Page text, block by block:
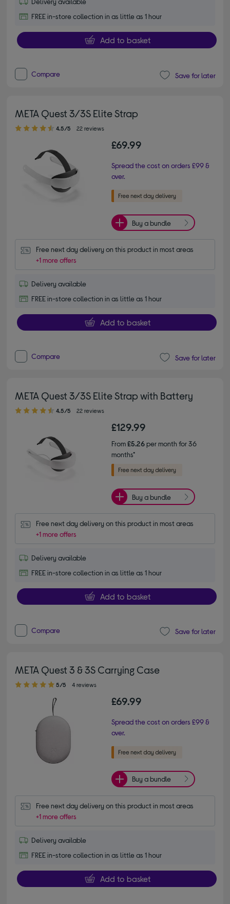
FREE in-store collection in as little as 1 hour
Add to basket
Compare Save for later
META Quest 3/3S Elite Strap
4.50 out of 5 stars
4.5/5 22 reviews
£69.99
Spread the cost on orders £99 &
over.
Buy a bundle
Free next day delivery on this product in most areas
+1 more offers
Delivery available
FREE in-store collection in as little as 1 hour
Add to basket
Compare Save for later
META Quest 3/3S Elite Strap with Battery
4.50 out of 5 stars
4.5/5 22 reviews
£129.99
From£5.26per month for 36
months*
Buy a bundle
Free next day delivery on this product in most areas
+1 more offers
Delivery available
FREE in-store collection in as little as 1 hour
Add to basket
Compare Save for later
META Quest 3 & 3S Carrying Case
5.00 out of 5 stars
5/5 4 reviews
£69.99
Spread the cost on orders £99 &
over.
Buy a bundle
Free next day delivery on this product in most areas
+1 more offers
Delivery available
FREE in-store collection in as little as 1 hour
Add to basket